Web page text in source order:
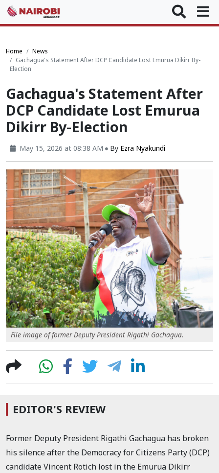
Home
News
Gachagua's Statement After DCP Candidate Lost Emurua Dikirr By-
Election
Gachagua's Statement After
DCP Candidate Lost Emurua
Dikirr By-Election
May 15, 2026 at 08:38 AM By Ezra Nyakundi
File image of former Deputy President Rigathi Gachagua.
EDITOR'S REVIEW
Former Deputy President Rigathi Gachagua has broken
his silence after the Democracy for Citizens Party (DCP)
candidate Vincent Rotich lost in the Emurua Dikirr